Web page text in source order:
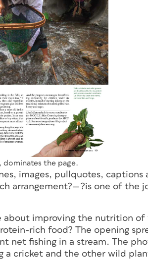
dominates the page.
images, pullquotes, captions
arrangement?—?is one of the
about improving the nutrition of
rich food? The opening
net fishing in a stream. The
a cricket and the other wild